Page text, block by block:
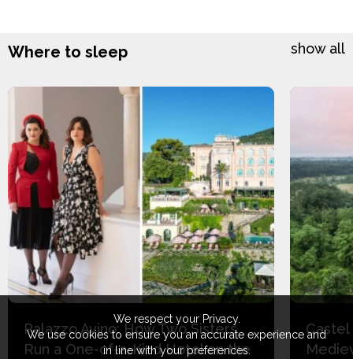
Where to sleep show all
Palazzo Avino: How Two Sisters
Run a One-of-a-Kind Hotel on the
Castel
We respect your Privacy.
We use cookies to ensure you an accurate experience and
in line with your preferences.